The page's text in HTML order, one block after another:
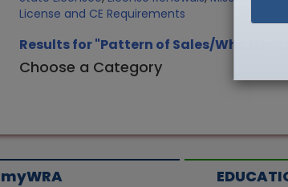
License and CE Requirements
Results for "Pattern of Sales/Who Needs
Choose a Category
myWRA